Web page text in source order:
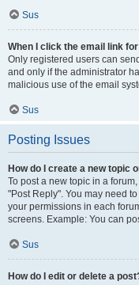
Sus
When I click the email link
Only registered users can
and only if the administrator
malicious use of the email
Sus
Posting Issues
How do I create a new topic
To post a new topic in a
"Post Reply". You may need
your permissions in each
screens. Example: You can
Sus
How do I edit or delete a